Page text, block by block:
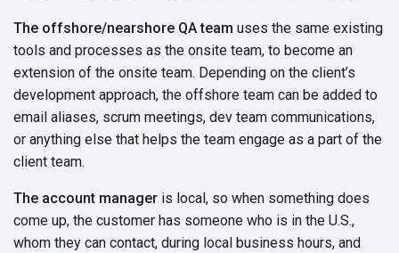
The offshore/nearshore QA team uses the same existing
tools and processes as the onsite team, to become an
extension of the onsite team. Depending on the client’s
development approach, the offshore team can be added to
email aliases, scrum meetings, dev team communications,
or anything else that helps the team engage as a part of the
client team.
The account manager is local, so when something does
come up, the customer has someone who is in the U.S.,
whom they can contact, during local business hours, and